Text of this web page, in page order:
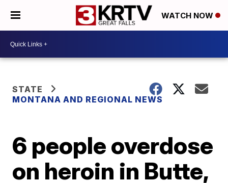
WATCH NOW
STATE
MONTANA AND REGIONAL NEWS
6 people overdose
on heroin in Butte,